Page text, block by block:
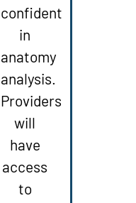
confident
in
anatomy
analysis.
Providers
will
have
access
to